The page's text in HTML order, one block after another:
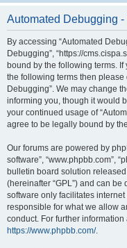
Automated Debugging -
By accessing “Automated
Debugging”, “https://
bound by the following terms.
the following terms then please
Debugging”. We may change
informing you, though it would
your continued usage of
agree to be legally bound by
Our forums are powered by
software”, “www.phpbb.com”,
bulletin board solution released
(hereinafter “GPL”) and can be
software only facilitates
responsible for what we allow
conduct. For further
https://www.phpbb.com/.